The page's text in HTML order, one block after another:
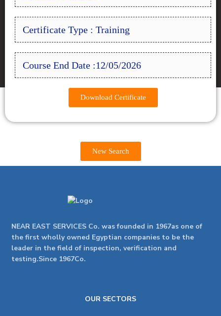
Certificate Type : Training
Course End Date :12/05/2026
Download Certificate
New Search
NEAR EAST SERVICES Co. was founded in 1967as one of
the first wholly owned Egyptian companies to be the
leader in the field of inspection, verification and
testing.Since 1967Co.
OUR SECTORS